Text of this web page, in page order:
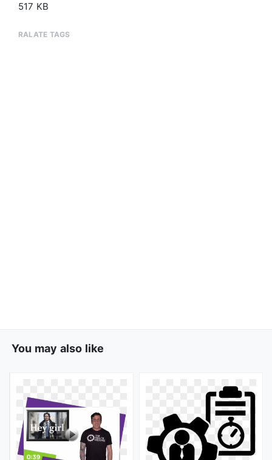
517 KB
RALATE TAGS
You may also like